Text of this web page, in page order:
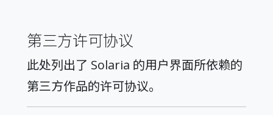
第三方许可协议
此处列出了 Solaria 的用户界面所依赖的
第三方作品的许可协议。